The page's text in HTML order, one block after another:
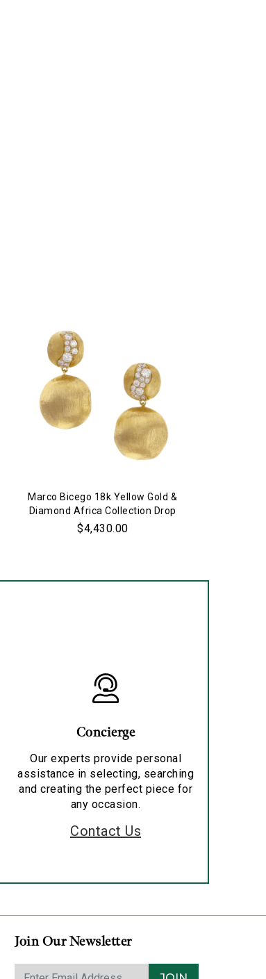
Marco Bicego 18k Yellow Gold &
Diamond Africa Collection Drop
Earrings
$4,430.00
Concierge
Our experts provide personal
assistance in selecting, searching
and creating the perfect piece for
any occasion.
Contact Us
Join Our Newsletter